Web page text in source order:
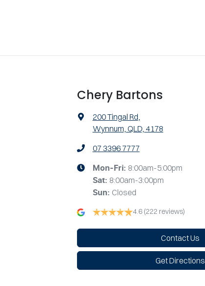
Chery Bartons
200 Tingal Rd,
Wynnum, QLD, 4178
07 3396 7777
Mon-Fri: 8:00am-5:00pm
Sat: 8:00am-3:00pm
Sun: Closed
4.6 (222 reviews)
Contact Us
Get Directions